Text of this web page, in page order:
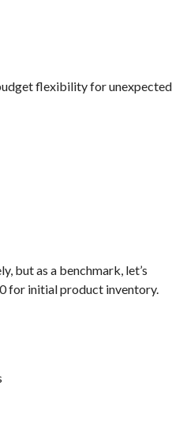
flexibility for unexpected
but as a benchmark, let’s
for initial product inventory.